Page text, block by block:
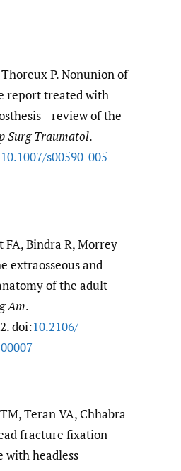
P. Nonunion of
report treated with
of the
Surg Traumatol.
10.1007/​s00590-005-
FA, Bindra R, Morrey
extraosseous and
of the adult
Am.
doi:10.2106/​
Teran VA, Chhabra
fracture fixation
with headless